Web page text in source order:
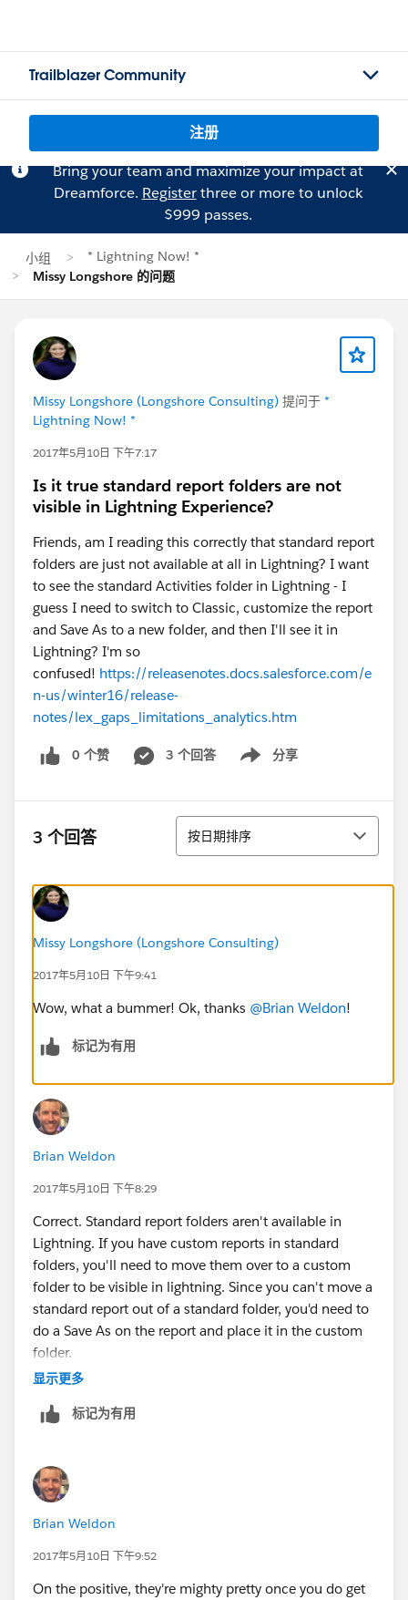
Trailblazer Community
注册
Bring your team and maximize your impact at
Dreamforce. Registerthree or more to unlock
$999 passes.
小组
* Lightning Now! *
Missy Longshore 的问题
Missy Longshore (Longshore Consulting) 提问于 *
Lightning Now! *
2017年5月10日 下午7:17
Is it true standard report folders are not
visible in Lightning Experience?
Friends, am I reading this correctly that standard report
folders are just not available at all in Lightning? I want
to see the standard Activities folder in Lightning - I
guess I need to switch to Classic, customize the report
and Save As to a new folder, and then I'll see it in
Lightning? I'm so
confused! https://releasenotes.docs.salesforce.com/e
n-us/winter16/release-
notes/lex_gaps_limitations_analytics.htm
0 个赞 3 个回答 分享
Show menu
3 个回答 排序
按日期排序
Missy Longshore (Longshore Consulting)
2017年5月10日 下午9:41
Wow, what a bummer! Ok, thanks @Brian Weldon!
标记为有用
Brian Weldon
2017年5月10日 下午8:29
Correct. Standard report folders aren't available in
Lightning. If you have custom reports in standard
folders, you'll need to move them over to a custom
folder to be visible in lightning. Since you can't move a
standard report out of a standard folder, you'd need to
do a Save As on the report and place it in the custom
folder.
显示更多
标记为有用
Brian Weldon
2017年5月10日 下午9:52
On the positive, they're mighty pretty once you do get